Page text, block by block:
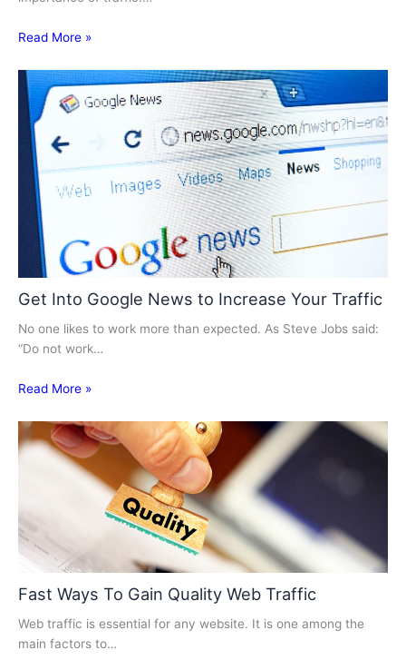
Read More »
Get Into Google News to Increase Your Traffic
No one likes to work more than expected. As Steve Jobs said:
“Do not work…
Read More »
Fast Ways To Gain Quality Web Traffic
Web traffic is essential for any website. It is one among the
main factors to…